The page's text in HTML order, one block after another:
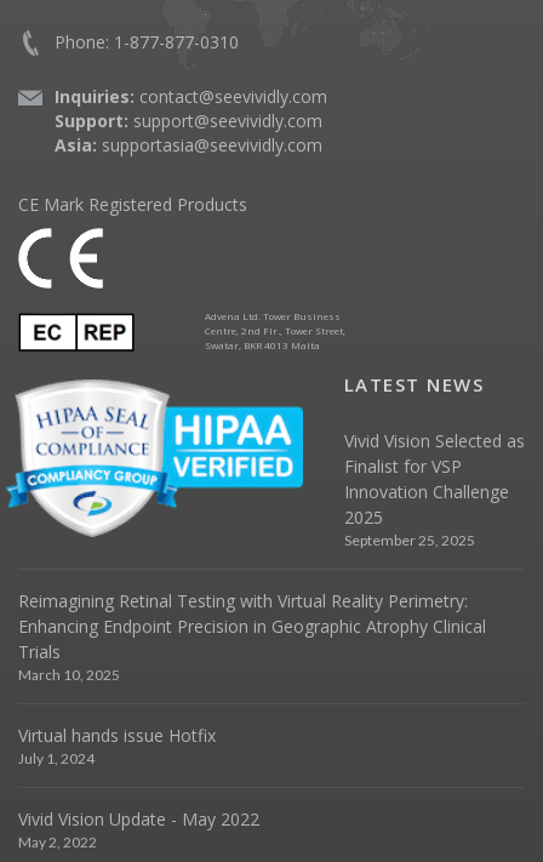
Phone: 1-877-877-0310
Inquiries: contact@seevividly.com
Support: support@seevividly.com
Asia: supportasia@seevividly.com
CE Mark Registered Products
Advena Ltd. Tower Business
Centre, 2nd Flr., Tower Street,
Swatar, BKR 4013 Malta
LATEST NEWS
Vivid Vision Selected as
Finalist for VSP
Innovation Challenge
2025
September 25, 2025
Reimagining Retinal Testing with Virtual Reality Perimetry:
Enhancing Endpoint Precision in Geographic Atrophy Clinical
Trials
March 10, 2025
Virtual hands issue Hotfix
July 1, 2024
Vivid Vision Update - May 2022
May 2, 2022